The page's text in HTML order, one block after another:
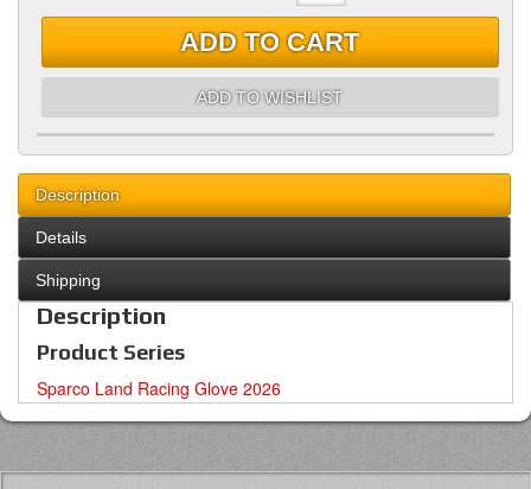
ADD TO CART
ADD TO WISHLIST
Description
Details
Shipping
Description
Product Series
Sparco Land Racing Glove 2026